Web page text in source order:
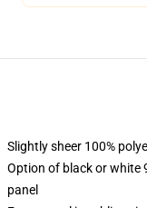
Slightly sheer 100%
Option of black or white
panel